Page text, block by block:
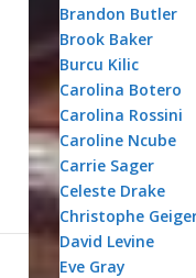
Brandon Butler
Brook Baker
Burcu Kilic
Carolina Botero
Carolina Rossini
Caroline Ncube
Carrie Sager
Celeste Drake
Christophe
David Levine
Eve Gray